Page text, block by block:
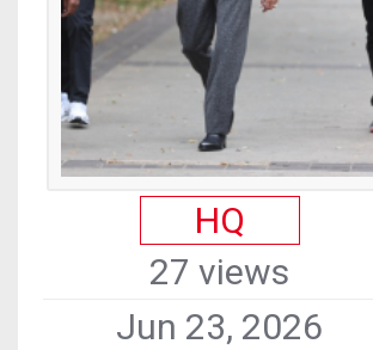
HQ
27 views
Jun 23, 2026